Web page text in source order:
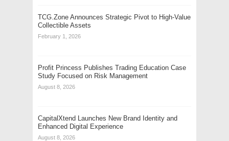
TCG.Zone Announces Strategic Pivot to High-Value
Collectible Assets
February 1, 2026
Profit Princess Publishes Trading Education Case
Study Focused on Risk Management
August 8, 2026
CapitalXtend Launches New Brand Identity and
Enhanced Digital Experience
August 8, 2026